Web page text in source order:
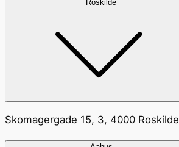
Roskilde
Skomagergade 15, 3, 4000 Roskilde